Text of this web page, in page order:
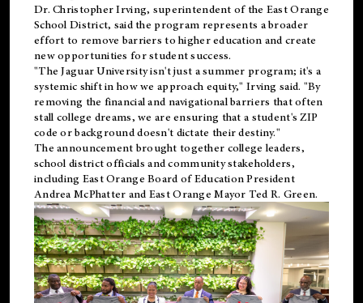
Dr. Christopher Irving, superintendent of the East Orange
School District, said the program represents a broader
effort to remove barriers to higher education and create
new opportunities for student success.
"The Jaguar University isn't just a summer program; it's a
systemic shift in how we approach equity," Irving said. "By
removing the financial and navigational barriers that often
stall college dreams, we are ensuring that a student's ZIP
code or background doesn't dictate their destiny."
The announcement brought together college leaders,
school district officials and community stakeholders,
including East Orange Board of Education President
Andrea McPhatter and East Orange Mayor Ted R. Green.